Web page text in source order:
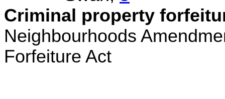
Criminal property
Neighbourhoods
Forfeiture Act